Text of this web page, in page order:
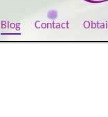
Blog Contact